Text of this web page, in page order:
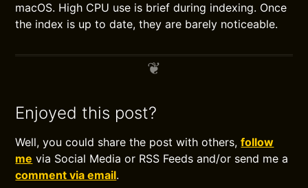
macOS. High CPU use is brief during indexing. Once
the index is up to date, they are barely noticeable.
Enjoyed this post?
Well, you could share the post with others,follow
me via Social Media or RSS Feeds and/or send me a
comment via email.